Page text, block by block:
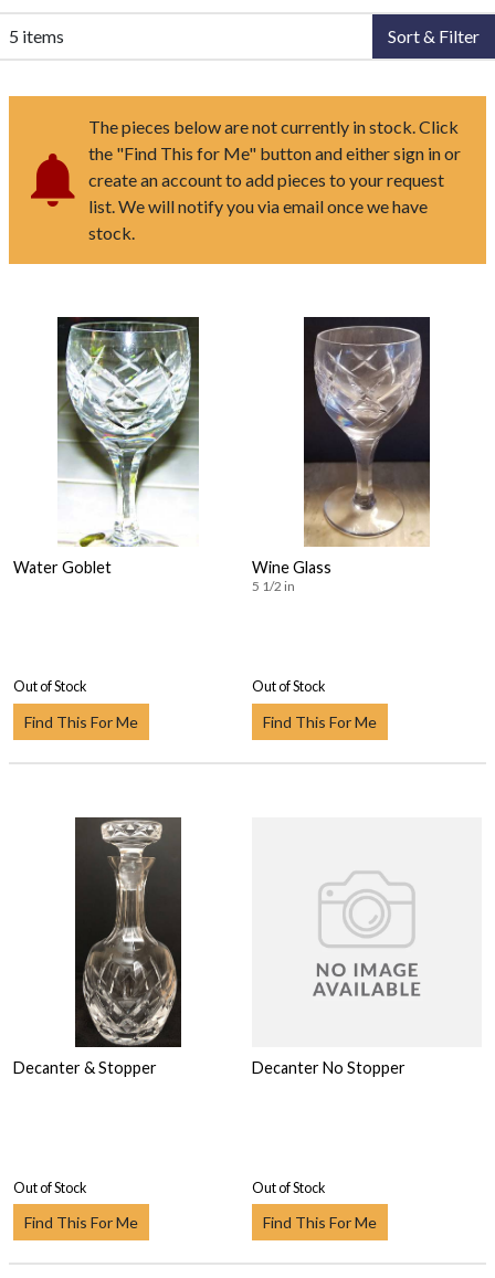
5 items Sort & Filter
The pieces below are not currently in stock. Click
the "Find This for Me" button and either sign in or
create an account to add pieces to your request
list. We will notify you via email once we have
stock.
Water Goblet
Out of Stock
Find This For Me
Wine Glass
5 1/2 in
Out of Stock
Find This For Me
Decanter & Stopper
Out of Stock
Find This For Me
Decanter No Stopper
Out of Stock
Find This For Me